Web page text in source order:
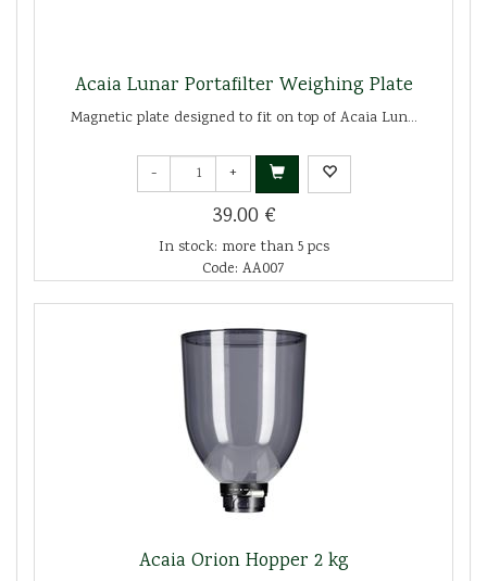
Acaia Lunar Portafilter Weighing Plate
Magnetic plate designed to fit on top of Acaia Lun...
- +
39.00 €
In stock: more than 5 pcs
Code: AA007
Acaia Orion Hopper 2 kg